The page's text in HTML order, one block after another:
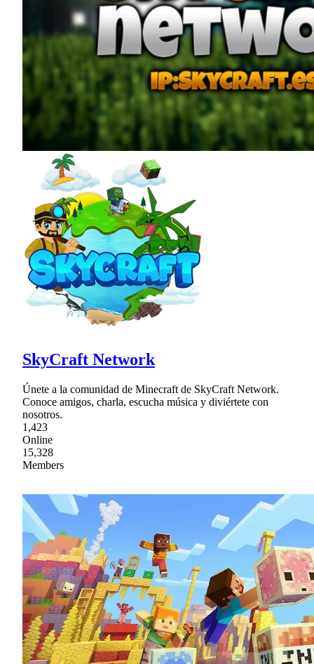
SkyCraft Network
Únete a la comunidad de Minecraft de SkyCraft Network.
Conoce amigos, charla, escucha música y diviértete con
nosotros.
1,423
Online
15,328
Members